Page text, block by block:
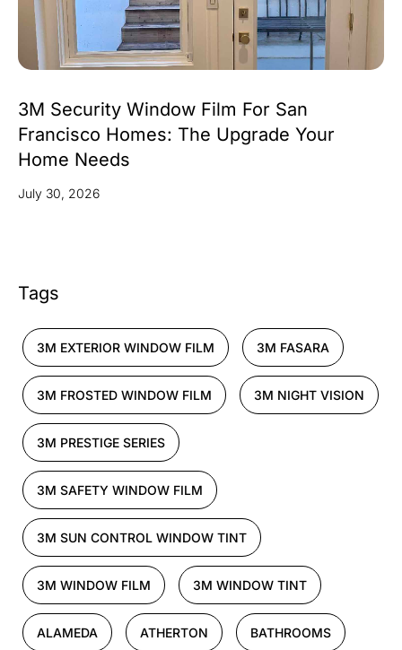
3M Security Window Film For San
Francisco Homes: The Upgrade Your
Home Needs
July 30, 2026
Tags
3M EXTERIOR WINDOW FILM 3M FASARA
3M FROSTED WINDOW FILM 3M NIGHT VISION
3M PRESTIGE SERIES
3M SAFETY WINDOW FILM
3M SUN CONTROL WINDOW TINT
3M WINDOW FILM 3M WINDOW TINT
ALAMEDA ATHERTON BATHROOMS